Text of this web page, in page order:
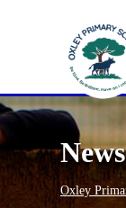
Oxley